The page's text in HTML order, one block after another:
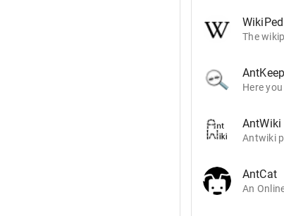
The
Here
AntWiki
Antwiki
AntCat
An